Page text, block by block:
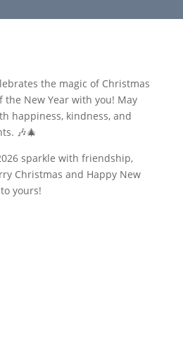
the magic of Christmas
New Year with you! May
happiness, kindness, and
🎶🎄
sparkle with friendship,
Christmas and Happy New
yours!